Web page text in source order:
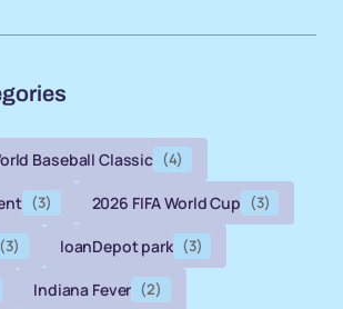
Baseball Classic (4)
(3) 2026 FIFA World Cup (3)
(3) loanDepot park (3)
Indiana Fever (2)